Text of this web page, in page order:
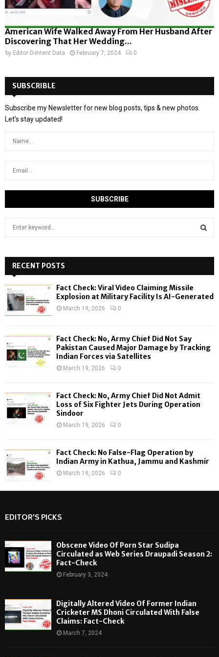
American Wife Walked Away From Her Husband After
Discovering That Her Wedding...
by Editor D-Intent Data February 7, 2024 0
SUBSCRIBLE
Subscribe my Newsletter for new blog posts, tips & new photos.
Let's stay updated!
h
f
o
:
H
RECENT POSTS
Fact Check: Viral Video Claiming Missile
Explosion at Military Facility Is AI-Generated
March 19, 2026 0
Fact Check: No, Army Chief Did Not Say
Pakistan Caused Major Damage by Tracking
Indian Forces via Satellites
March 19, 2026 0
Fact Check: No, Army Chief Did Not Admit
Loss of Six Fighter Jets During Operation
Sindoor
March 19, 2026 0
Fact Check: No False-Flag Operation by
Indian Army in Kathua, Jammu and Kashmir
March 19, 2026 0
EDITOR'S PICKS
Obscene Video Of Porn Star Sudipa
Circulated as Web Series Draupadi Season 2:
Fact-Check
February 3, 2024
Digitally Altered Video Of Former Indian
Cricketer MS Dhoni Circulated With False
Claims: Fact-Check
March 7, 2024